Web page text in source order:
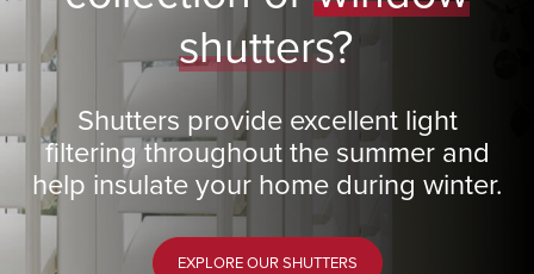
shutters?
Shutters provide excellent light
filtering throughout the summer and
help insulate your home during winter.
EXPLORE OUR SHUTTERS